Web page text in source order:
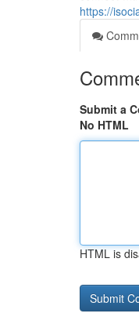
https://
Submit a
No HTML
HTML is